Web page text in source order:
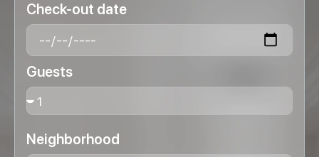
Check-out date
Guests
Neighborhood